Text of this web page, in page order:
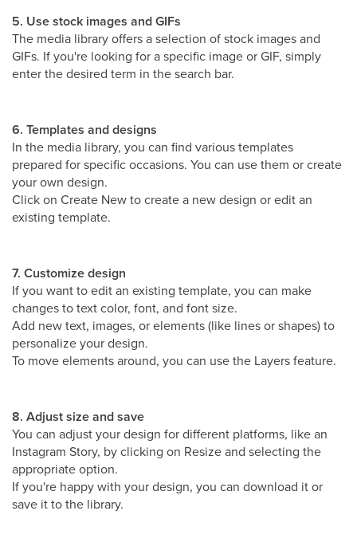
5. Use stock images and GIFs
The media library offers a selection of stock images and
GIFs. If you're looking for a specific image or GIF, simply
enter the desired term in the search bar.
6. Templates and designs
In the media library, you can find various templates
prepared for specific occasions. You can use them or create
your own design.
Click on Create New to create a new design or edit an
existing template.
7. Customize design
If you want to edit an existing template, you can make
changes to text color, font, and font size.
Add new text, images, or elements (like lines or shapes) to
personalize your design.
To move elements around, you can use the Layers feature.
8. Adjust size and save
You can adjust your design for different platforms, like an
Instagram Story, by clicking on Resize and selecting the
appropriate option.
If you're happy with your design, you can download it or
save it to the library.